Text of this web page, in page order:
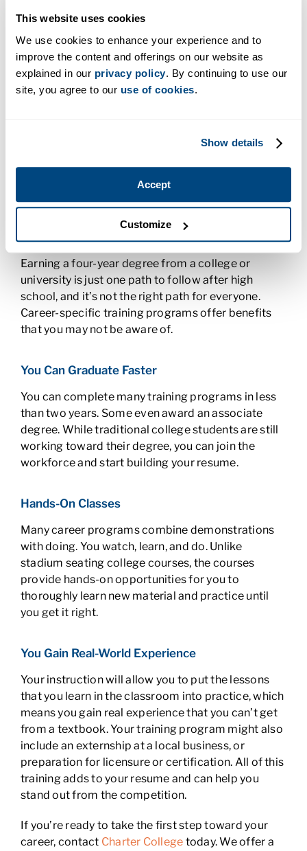
This website uses cookies
We use cookies to enhance your experience and to
improve the content and offerings on our website as
explained in our privacy policy. By continuing to use our
site, you agree to our use of cookies.
Show details
Accept
Customize
career in medical billing and coding. If you have a
knack for problem solving and like to tinker with
your hands, you might want a career in the trades.
Ask for Advice
you a wealth of advice when it comes to picking a
your questions. They can share their own
experiences and help guide you to a career path
that makes you feel excited about your future.
Benefits of Career-Specific Training
Earning a four-year degree from a college or
university is just one path to follow after high
school, and it’s not the right path for everyone.
Career-specific training programs offer benefits
that you may not be aware of.
You Can Graduate Faster
You can complete many training programs in less
than two years. Some even award an associate
degree. While traditional college students are still
working toward their degree, you can join the
workforce and start building your resume.
Hands-On Classes
Many career programs combine demonstrations
with doing. You watch, learn, and do. Unlike
stadium seating college courses, the courses
provide hands-on opportunities for you to
thoroughly learn new material and practice until
you get it right.
You Gain Real-World Experience
Your instruction will allow you to put the lessons
that you learn in the classroom into practice, which
means you gain real experience that you can’t get
from a textbook. Your training program might also
include an externship at a local business, or
preparation for licensure or certification. All of this
training adds to your resume and can help you
stand out from the competition.
If you’re ready to take the first step toward your
career, contact Charter College today. We offer a